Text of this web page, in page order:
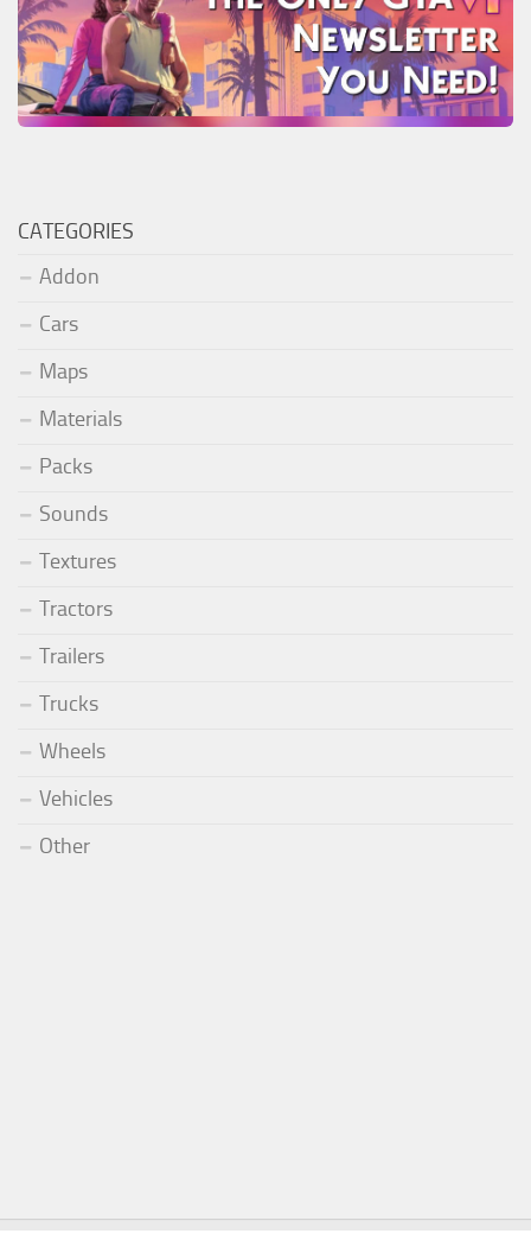
CATEGORIES
Addon
Cars
Maps
Materials
Packs
Sounds
Textures
Tractors
Trailers
Trucks
Wheels
Vehicles
Other